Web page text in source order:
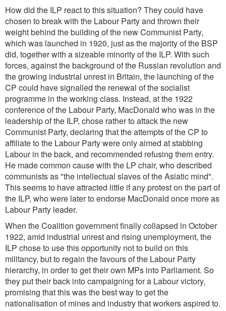
How did the ILP react to this situation? They could have
chosen to break with the Labour Party and thrown their
weight behind the building of the new Communist Party,
which was launched in 1920, just as the majority of the BSP
did, together with a sizeable minority of the ILP. With such
forces, against the background of the Russian revolution and
the growing industrial unrest in Britain, the launching of the
CP could have signalled the renewal of the socialist
programme in the working class. Instead, at the 1922
conference of the Labour Party, MacDonald who was in the
leadership of the ILP, chose rather to attack the new
Communist Party, declaring that the attempts of the CP to
affiliate to the Labour Party were only aimed at stabbing
Labour in the back, and recommended refusing them entry.
He made common cause with the LP chair, who described
communists as"the intellectual slaves of the Asiatic mind".
This seems to have attracted little if any protest on the part of
the ILP, who were later to endorse MacDonald once more as
Labour Party leader.
When the Coalition government finally collapsed in October
1922, amid industrial unrest and rising unemployment, the
ILP chose to use this opportunity not to build on this
militancy, but to regain the favours of the Labour Party
hierarchy, in order to get their own MPs into Parliament. So
they put their back into campaigning for a Labour victory,
promising that this was the best way to get the
nationalisation of mines and industry that workers aspired to.